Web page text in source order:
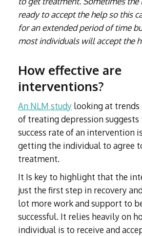
ready to accept the help so this
for an extended period of time
most individuals will accept the
How effective are
interventions?
An NLM study looking at trends
of treating depression
success rate of an intervention
getting the individual to agree
treatment.
It Is key to highlight that the
just the first step in recovery
lot more work and support to
successful. It relies heavily on
individual is to receive and